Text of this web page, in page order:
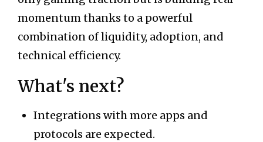
momentum thanks to a powerful
combination of liquidity, adoption, and
technical efficiency.
What's next?
Integrations with more apps and
protocols are expected.